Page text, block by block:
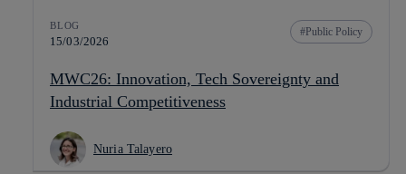
BLOG
15/03/2026
Public Policy
MWC26: Innovation, Tech Sovereignty and
Industrial Competitiveness
Nuria Talayero